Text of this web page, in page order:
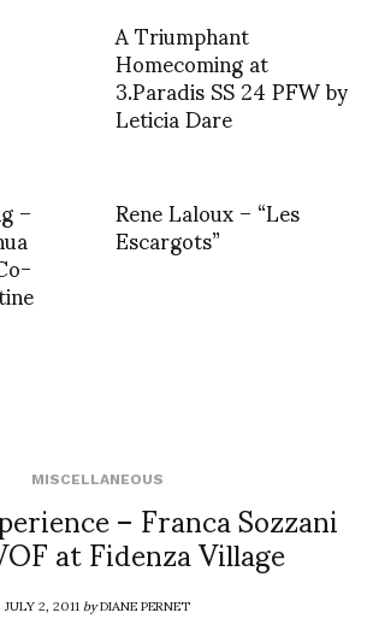
A Triumphant
Homecoming at
3.Paradis SS 24 PFW by
Leticia Dare
–
Rene Laloux – “Les
Escargots”
MISCELLANEOUS– Franca Sozzani
at Fidenza Village
JULY 2, 2011byDIANE PERNET